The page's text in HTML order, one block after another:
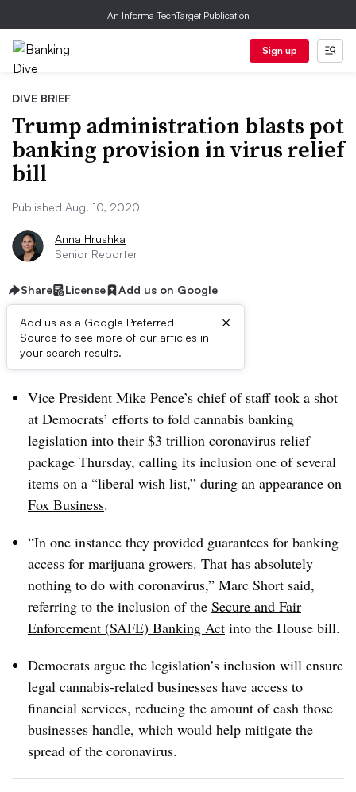
An Informa TechTarget Publication
Sign up
DIVE BRIEF
Trump administration blasts pot
banking provision in virus relief
bill
Published Aug. 10, 2020
Anna Hrushka
Senior Reporter
Share License Add us on Google
Add us as a Google Preferred
Source to see more of our articles in
your search results.
×
Dive Brief:
Vice President Mike Pence’s chief of staff took a shot
at Democrats’ efforts to fold cannabis banking
legislation into their $3 trillion coronavirus relief
package Thursday, calling its inclusion one of several
items on a “liberal wish list,” during an appearance on
Fox Business.
“In one instance they provided guarantees for banking
access for marijuana growers. That has absolutely
nothing to do with coronavirus,” Marc Short said,
referring to the inclusion of the Secure and Fair
Enforcement (SAFE) Banking Act into the House bill.
Democrats argue the legislation’s inclusion will ensure
legal cannabis-related businesses have access to
financial services, reducing the amount of cash those
businesses handle, which would help mitigate the
spread of the coronavirus.